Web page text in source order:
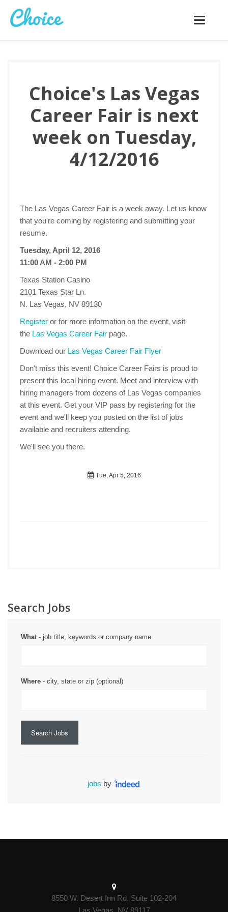
Toggle
Choice's Las Vegas
Career Fair is next
week on Tuesday,
4/12/2016
The Las Vegas Career Fair is a week away. Let us know
that you're coming by registering and submitting your
resume.
Tuesday, April 12, 2016
11:00 AM - 2:00 PM
Texas Station Casino
2101 Texas Star Ln.
N. Las Vegas, NV 89130
Register or for more information on the event, visit
the Las Vegas Career Fair page.
Download our Las Vegas Career Fair Flyer
Don't miss this event! Choice Career Fairs is proud to
present this local hiring event. Meet and interview with
hiring managers from dozens of Las Vegas companies
at this event. Get your VIP pass by registering for the
event and we'll keep you posted on the list of jobs
available and recruiters attending.
We'll see you there.
Tue, Apr 5, 2016
Search Jobs
What- job title, keywords or company name
Where - city, state or zip (optional)
Search Jobs
jobs by
8550 W. Desert Inn Rd. Suite 102-204
Las Vegas, NV 89117